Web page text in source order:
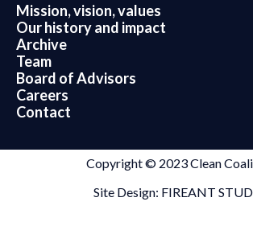
Mission, vision, values
Our history and impact
Archive
Team
Board of Advisors
Careers
Contact
Copyright © 2023 Clean
Site Design: FIREANT